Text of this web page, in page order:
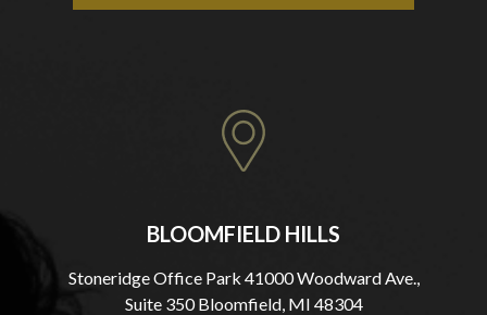
BLOOMFIELD HILLS
Stoneridge Office Park 41000 Woodward Ave.,
Suite 350 Bloomfield, MI 48304